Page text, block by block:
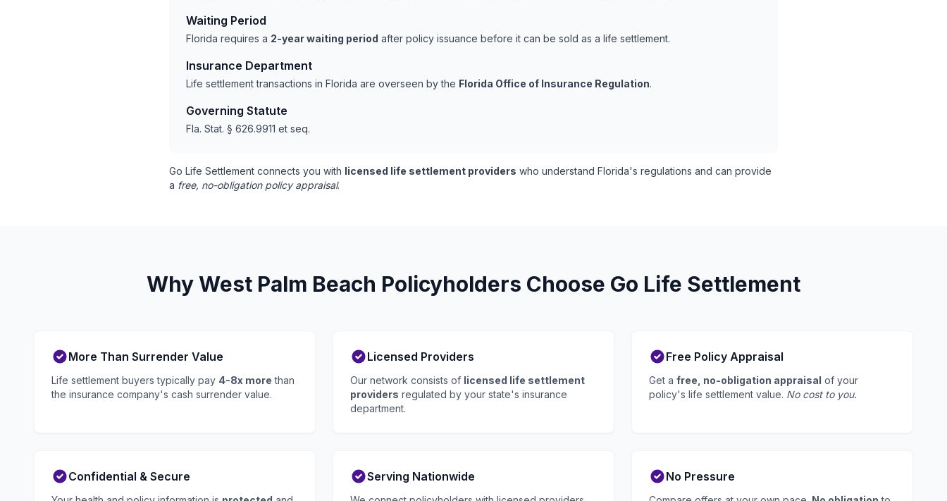
Waiting Period
Florida requires a 2-year waiting period after policy issuance before it can be sold as a life settlement.
Insurance Department
Life settlement transactions in Florida are overseen by the Florida Office of Insurance Regulation.
Governing Statute
Fla. Stat. § 626.9911 et seq.
Go Life Settlement connects you with licensed life settlement providers who understand Florida's regulations and can provide
a free, no-obligation policy appraisal.
Why West Palm Beach Policyholders Choose Go Life Settlement
More Than Surrender Value
Life settlement buyers typically pay 4-8x more than
the insurance company's cash surrender value.
Licensed Providers
Our network consists of licensed life settlement
providers regulated by your state's insurance
department.
Free Policy Appraisal
Get a free, no-obligation appraisal of your
policy's life settlement value. No cost to you.
Confidential & Secure Serving Nationwide No Pressure